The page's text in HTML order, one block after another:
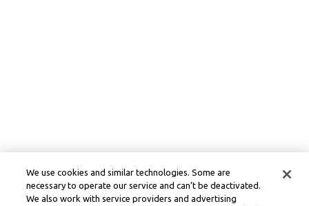
We use cookies and similar technologies. Some are
necessary to operate our service and can’t be deactivated.
We also work with service providers and advertising